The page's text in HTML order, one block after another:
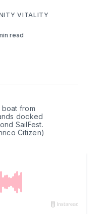
VITALITY
read
from
docked
SailFest.
Citizen)